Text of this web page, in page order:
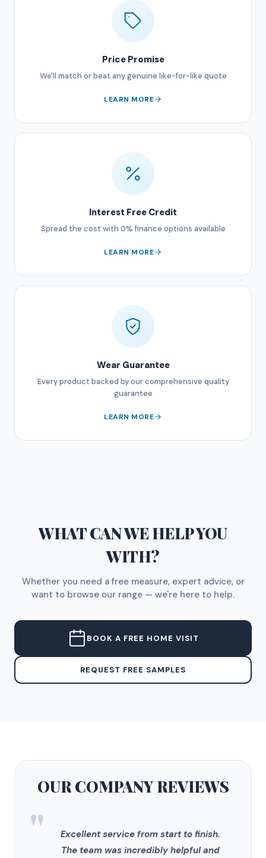
Price Promise
We'll match or beat any genuine like-for-like quote
LEARN MORE
Interest Free Credit
Spread the cost with 0% finance options available
LEARN MORE
Wear Guarantee
Every product backed by our comprehensive quality
guarantee
LEARN MORE
WHAT CAN WE HELP YOU
WITH?
Whether you need a free measure, expert advice, or
want to browse our range — we're here to help.
BOOK A FREE HOME VISIT
REQUEST FREE SAMPLES
OUR COMPANYREVIEWS
"
Excellent service from start to finish.
The team was incredibly helpful and